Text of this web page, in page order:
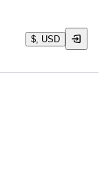
$, USD